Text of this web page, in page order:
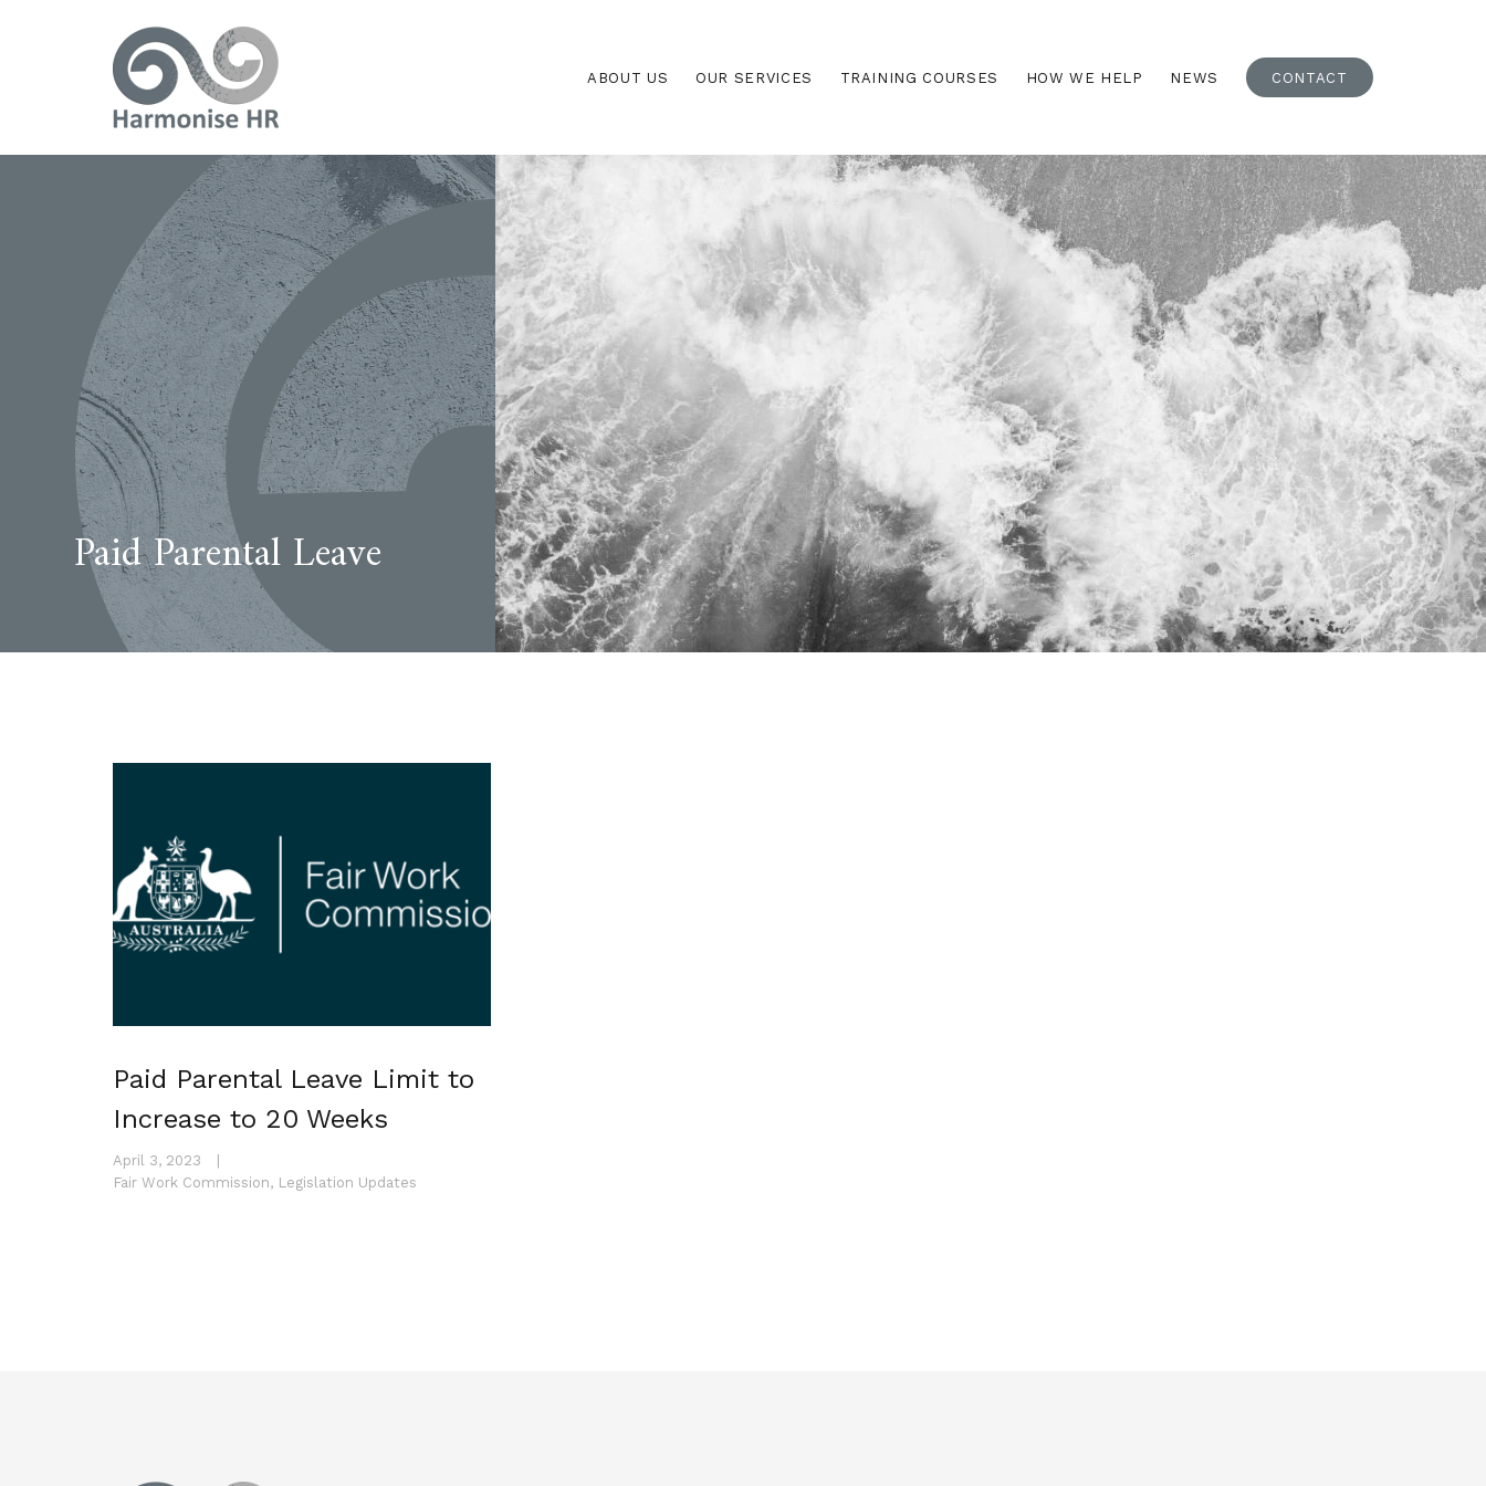
ABOUT US OUR SERVICES TRAINING COURSES HOW WE HELP NEWS CONTACT
Paid Parental Leave
Paid Parental Leave Limit to
Increase to 20 Weeks
April 3, 2023
|
Fair Work Commission, Legislation Updates